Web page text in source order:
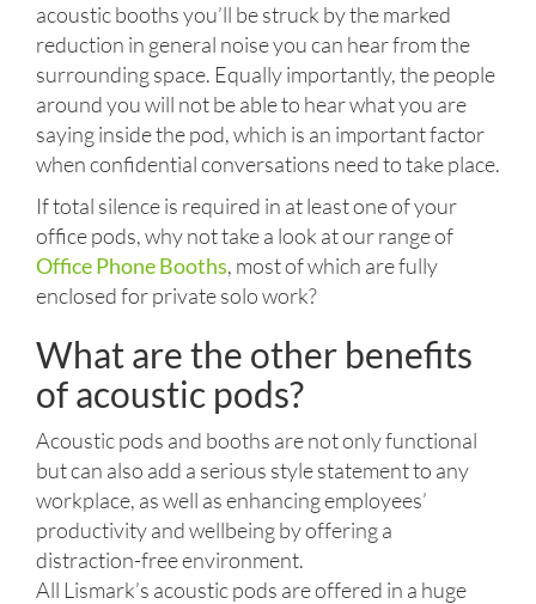
acoustic booths you’ll be struck by the marked
reduction in general noise you can hear from the
surrounding space. Equally importantly, the people
around you will not be able to hear what you are
saying inside the pod, which is an important factor
when confidential conversations need to take place.
If total silence is required in at least one of your
office pods, why not take a look at our range of
Office Phone Booths, most of which are fully
enclosed for private solo work?
What are the other benefits
of acoustic pods?
Acoustic pods and booths are not only functional
but can also add a serious style statement to any
workplace, as well as enhancing employees’
productivity and wellbeing by offering a
distraction-free environment.
All Lismark’s acoustic pods are offered in a huge